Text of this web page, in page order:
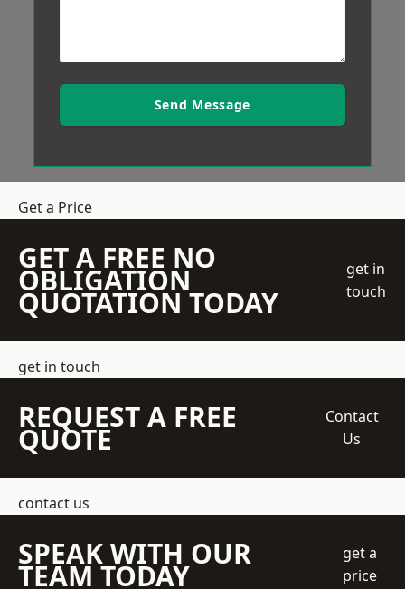
Send Message
Get a Price
GET A FREE NO
OBLIGATION
QUOTATION TODAY
get in
touch
get in touch
REQUEST A FREE
QUOTE
Contact
Us
contact us
SPEAK WITH OUR
TEAM TODAY
get a
price